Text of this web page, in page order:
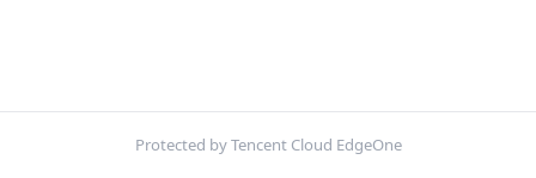
Protected by Tencent Cloud EdgeOne